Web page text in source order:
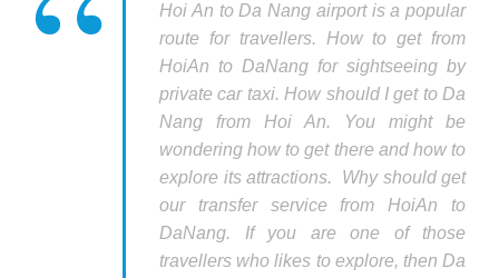
Hoi An to Da Nang airport is a popular
route for travellers. How to get from
HoiAn to DaNang for sightseeing by
private car taxi. How should I get to Da
Nang from Hoi An. You might be
wondering how to get there and how to
explore its attractions. Why should get
our transfer service from HoiAn to
DaNang. If you are one of those
travellers who likes to explore, then Da